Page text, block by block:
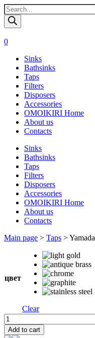
Поиск
товаров
0
Sinks
Bathsinks
Taps
Filters
Disposers
Accessories
OMOIKIRI Home
About us
Contacts
Sinks
Bathsinks
Taps
Filters
Disposers
Accessories
OMOIKIRI Home
About us
Contacts
Перейти
содержимому
Main page > Taps >Yamada
цвет
Clear
Yamada
quantity
Add to cart